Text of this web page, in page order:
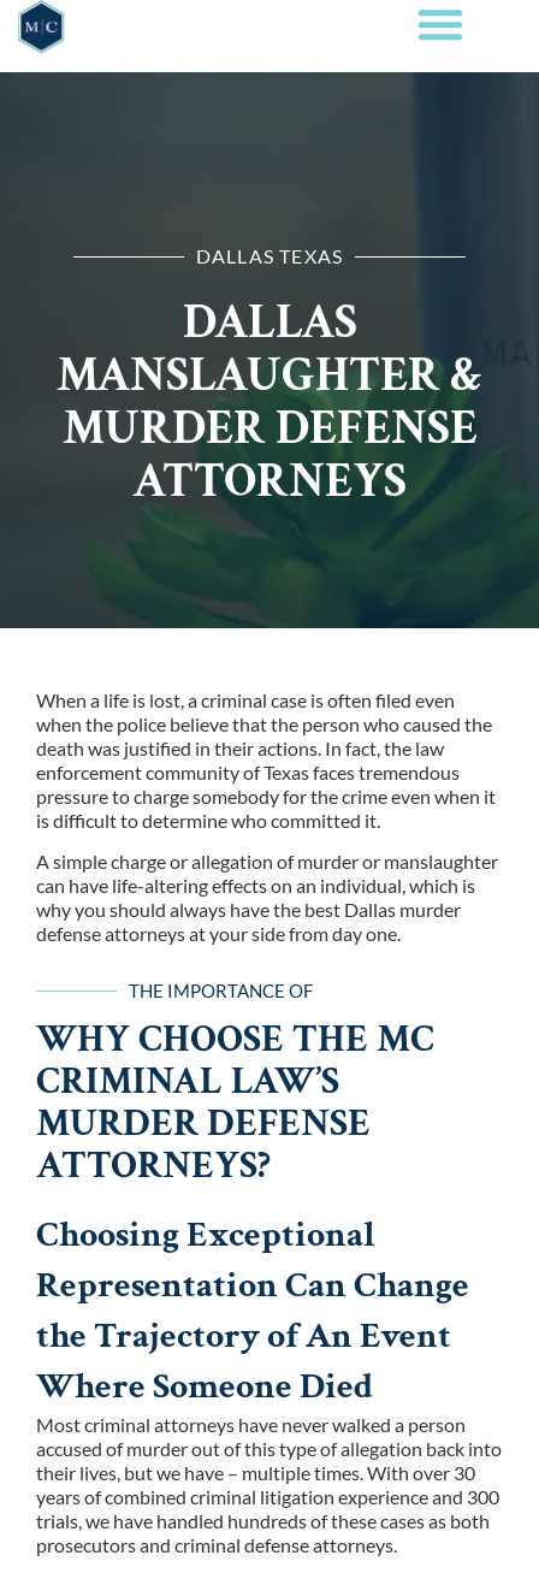
DALLAS TEXAS
DALLAS
MANSLAUGHTER &
MURDER DEFENSE
ATTORNEYS
When a life is lost, a criminal case is often filed even
when the police believe that the person who caused the
death was justified in their actions. In fact, the law
enforcement community of Texas faces tremendous
pressure to charge somebody for the crime even when it
is difficult to determine who committed it.
A simple charge or allegation of murder or manslaughter
can have life-altering effects on an individual, which is
why you should always have the best Dallas murder
defense attorneys at your side from day one.
THE IMPORTANCE OF
WHY CHOOSE THE MC
CRIMINAL LAW’S
MURDER DEFENSE
ATTORNEYS?
Choosing Exceptional
Representation Can Change
the Trajectory of An Event
Where Someone Died
Most criminal attorneys have never walked a person
accused of murder out of this type of allegation back into
their lives, but we have – multiple times. With over 30
years of combined criminal litigation experience and 300
trials, we have handled hundreds of these cases as both
prosecutors and criminal defense attorneys.